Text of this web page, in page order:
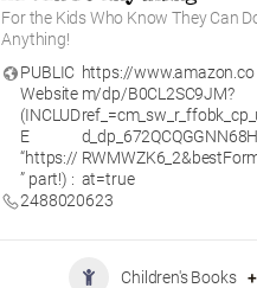
For the Kids Who Know They Can
Anything!
PUBLIC
Website
(INCLUD
E
“https://
” part!) :
https://www.amazon.co
m/dp/B0CL2SC9JM?
d_dp_672QCQGGNN68H
at=true
2488020623
Children's Books